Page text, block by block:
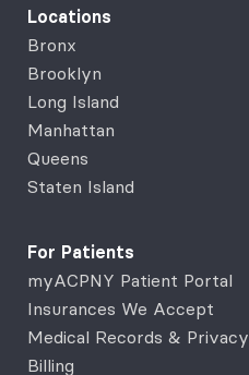
Locations
Bronx
Brooklyn
Long Island
Manhattan
Queens
Staten Island
For Patients
myACPNY Patient Portal
Insurances We Accept
Medical Records & Privacy
Billing